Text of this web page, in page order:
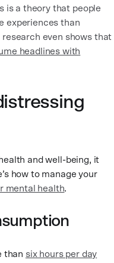
is a theory that people
experiences than
even shows that
headlines with
and well-being, it
how to manage your
mental health.
than six hours per day